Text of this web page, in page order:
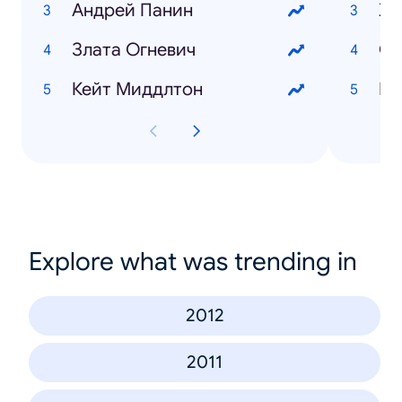
Андрей Панин
Злата Огневич
Кейт Миддлтон
Explore what was trending in
2012
2011